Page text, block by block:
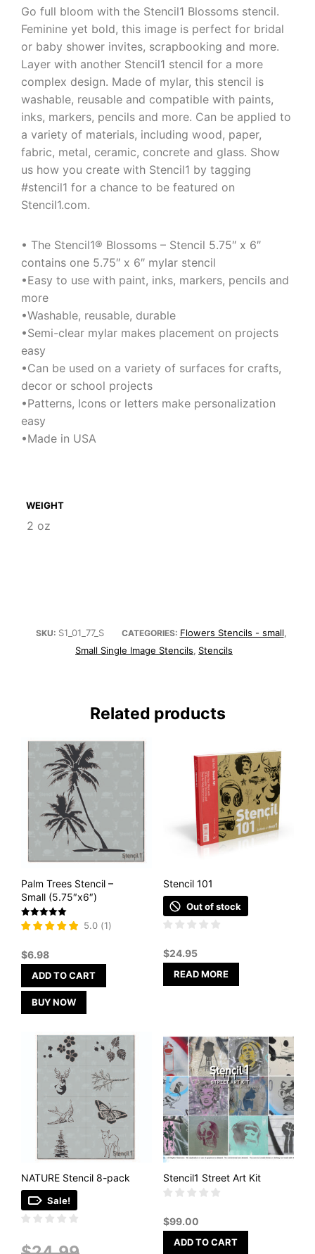
Go full bloom with the Stencil1 Blossoms stencil.
Feminine yet bold, this image is perfect for bridal
or baby shower invites, scrapbooking and more.
Layer with another Stencil1 stencil for a more
complex design. Made of mylar, this stencil is
washable, reusable and compatible with paints,
inks, markers, pencils and more. Can be applied to
a variety of materials, including wood, paper,
fabric, metal, ceramic, concrete and glass. Show
us how you create with Stencil1 by tagging
#stencil1 for a chance to be featured on
Stencil1.com.
• The Stencil1® Blossoms – Stencil 5.75″ x 6″
contains one 5.75″ x 6″ mylar stencil
•Easy to use with paint, inks, markers, pencils and
more
•Washable, reusable, durable
•Semi-clear mylar makes placement on projects
easy
•Can be used on a variety of surfaces for crafts,
decor or school projects
•Patterns, Icons or letters make personalization
easy
•Made in USA
WEIGHT
2 oz
SKU: S1_01_77_S CATEGORIES: Flowers Stencils - small
Small Single Image Stencils Stencils
Related products
Palm Trees Stencil –
Small (5.75″x6″)
Rated
5
5.0 (1)
$6.98
ADD TO CART
BUY NOW
Stencil 101
Out of stock
$24.95
READ MORE
NATURE Stencil 8-pack
Sale!
Stencil1 Street Art Kit
$99.00
ADD TO CART